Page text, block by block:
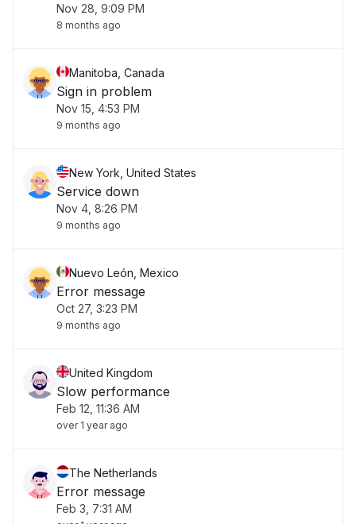
Nov 28, 9:09 PM
8 months ago
Manitoba, Canada
Sign in problem
Nov 15, 4:53 PM
9 months ago
New York, United States
Service down
Nov 4, 8:26 PM
9 months ago
Nuevo León, Mexico
Error message
Oct 27, 3:23 PM
9 months ago
United Kingdom
Slow performance
Feb 12, 11:36 AM
over 1 year ago
The Netherlands
Error message
Feb 3, 7:31 AM